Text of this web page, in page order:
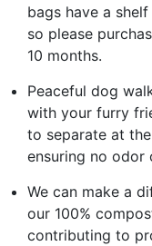
bags have a
so please
10 months.
Peaceful dog
with your furry
to separate at
ensuring no odor
We can make a
our 100%
contributing to